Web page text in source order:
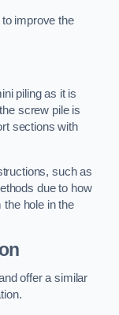
improve the
piling as it is
screw pile is
sections with
such as
due to how
the hole in the
offer a similar